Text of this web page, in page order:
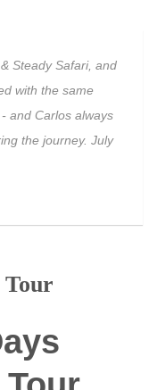
Steady Safari, and
with the same
and Carlos always
the journey. July
Tour